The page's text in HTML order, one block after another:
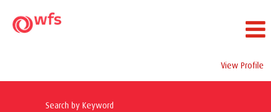
View Profile
Search by Keyword